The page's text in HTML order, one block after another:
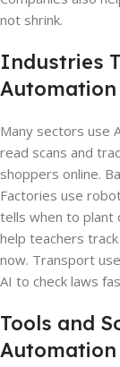
not shrink.
Industries
Automation
Many sectors use
read scans and
shoppers online.
Factories use
tells when to plant
help teachers
now. Transport
AI to check laws
Tools and
Automation